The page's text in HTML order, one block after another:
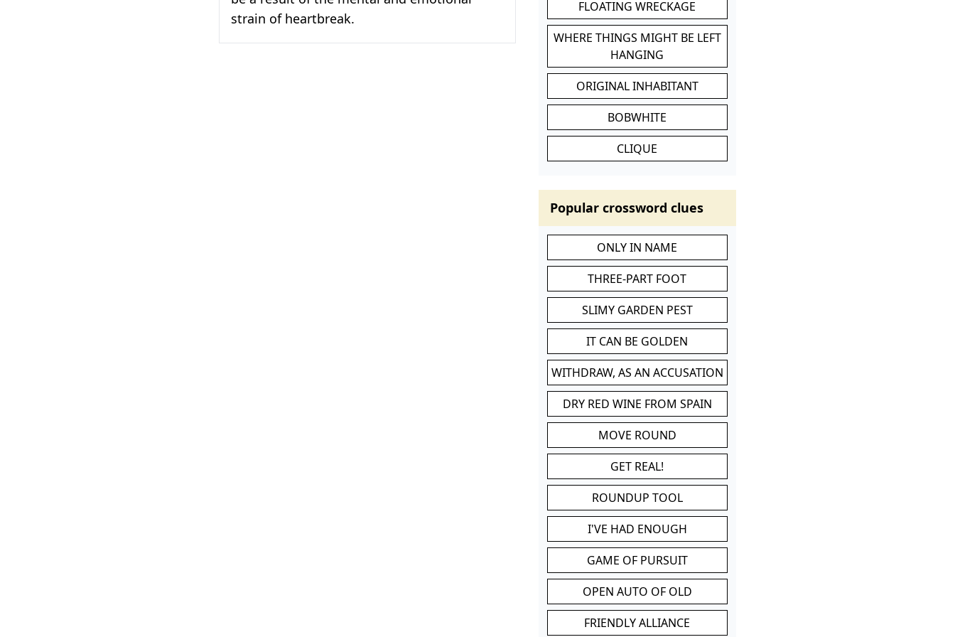
strain of heartbreak.
FLOATING WRECKAGE
WHERE THINGS MIGHT BE LEFT
HANGING
ORIGINAL INHABITANT
BOBWHITE
CLIQUE
Popular crossword clues
ONLY IN NAME
THREE-PART FOOT
SLIMY GARDEN PEST
IT CAN BE GOLDEN
WITHDRAW, AS AN ACCUSATION
DRY RED WINE FROM SPAIN
MOVE ROUND
GET REAL!
ROUNDUP TOOL
I'VE HAD ENOUGH
GAME OF PURSUIT
OPEN AUTO OF OLD
FRIENDLY ALLIANCE